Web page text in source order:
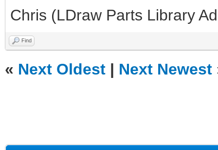
Chris (LDraw Parts Library
Find
« Next Oldest | Next Newest